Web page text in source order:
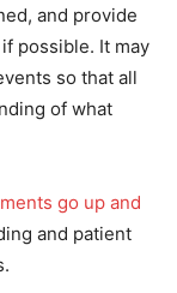
and provide
possible. It may
so that all
of what
go up and
and patient